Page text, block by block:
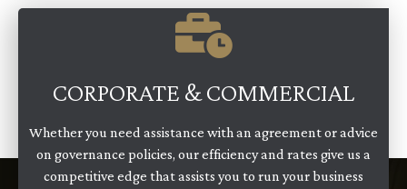
CORPORATE & COMMERCIAL
Whether you need assistance with an agreement or advice
on governance policies, our efficiency and rates give us a
competitive edge that assists you to run your business